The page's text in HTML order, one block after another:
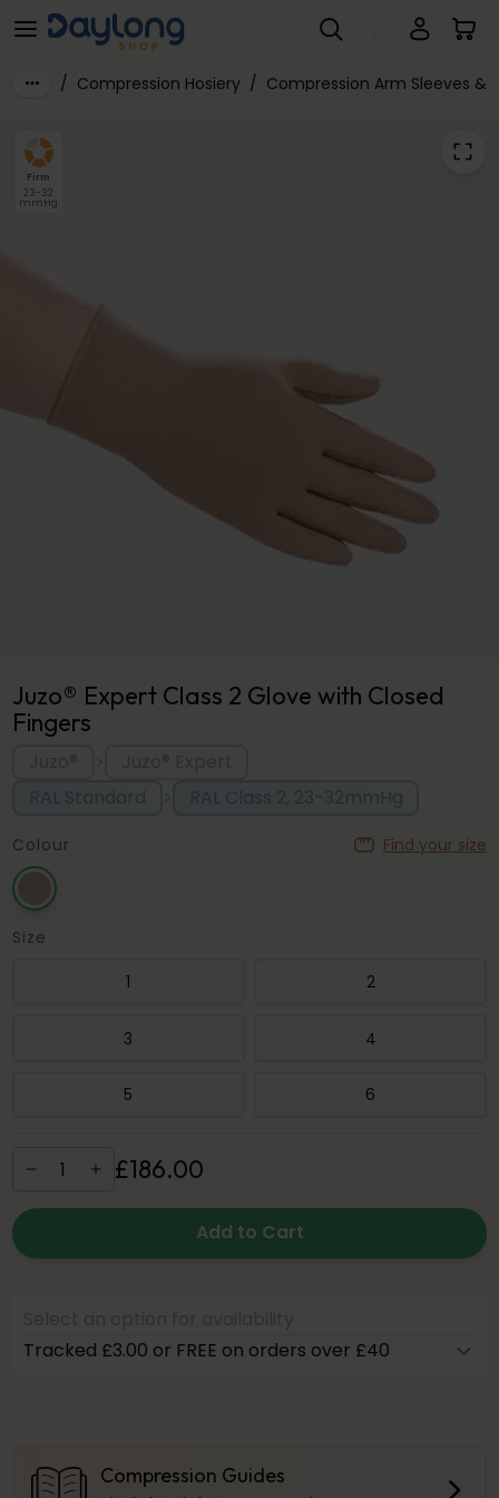
Skip to main content
Juzo® Expert Class 2 Glove with Closed Fingers
/ Compression Hosiery / Compression Arm Sleeves &
Firm
23-32
mmHg
Juzo® Expert Class 2 Glove with Closed
Fingers
RAL Standard
RAL Class 2, 23-32mmHg
Find your size
Colour
Size
1 2
3 4
5 6
£186.00
Add to Cart
Tracked £3.00 or FREE on orders over £40
Compression Guides